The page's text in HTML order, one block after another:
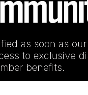
as soon as
to exclusive
benefits.